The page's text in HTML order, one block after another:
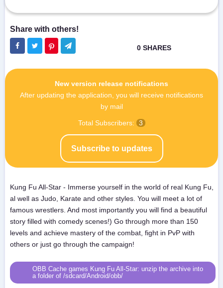
New version release notifications
After updating the application, you will receive notifications
by mail
Subscribe to updates
Total Subscribers: 3
Kung Fu All-Star - Immerse yourself in the world of real Kung Fu,
al well as Judo, Karate and other styles. You will meet a lot of
famous wrestlers. And most importantly you will find a beautiful
story filled with comedy scenes!) Go through more than 150
levels and achieve mastery of the combat, fight in PvP with
others or just go through the campaign!
OBB Cache games Kung Fu All-Star: unzip the archive into
a folder of /sdcard/Android/obb/